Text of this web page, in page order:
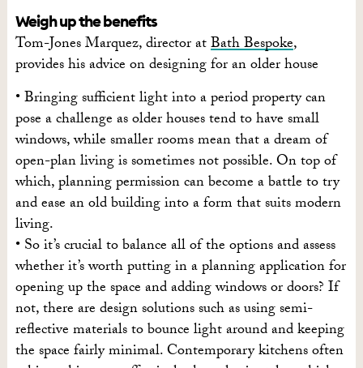
Weigh up the benefits
Tom-Jones Marquez, director atBath Bespoke,
provides his advice on designing for an older house
• Bringing sufficient light into a period property can
pose a challenge as older houses tend to have small
windows, while smaller rooms mean that a dream of
open-plan living is sometimes not possible. On top of
which, planning permission can become a battle to try
and ease an old building into a form that suits modern
living.
• So it’s crucial to balance all of the options and assess
whether it’s worth putting in a planning application for
opening up the space and adding windows or doors? If
not, there are design solutions such as using semi-
reflective materials to bounce light around and keeping
the space fairly minimal. Contemporary kitchens often